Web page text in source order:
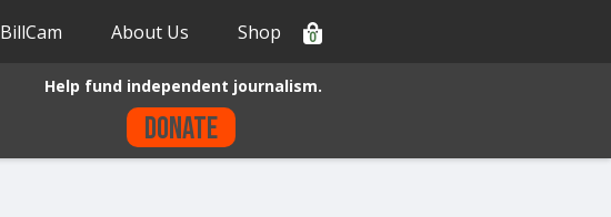
BillCam About Us Shop 0
Help fund independent journalism.
Donate